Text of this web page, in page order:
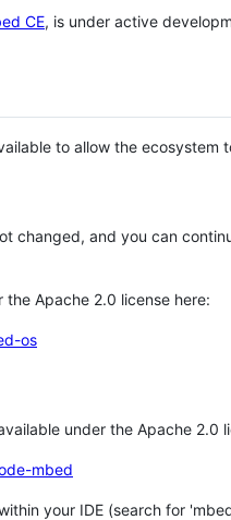
CE, is under active
to allow the
changed, and you can
Apache 2.0 license here:
os
under the Apache 2.0
mbed
your IDE (search for